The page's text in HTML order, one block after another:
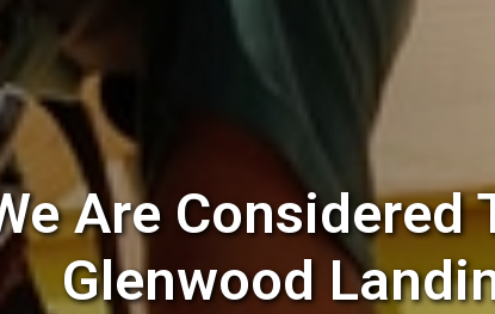
Are Considered
Glenwood